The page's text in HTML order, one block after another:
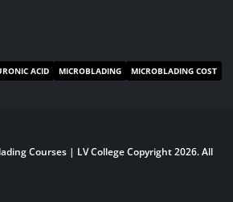
ACID MICROBLADING MICROBLADING COST
Courses | LV College Copyright 2026. All